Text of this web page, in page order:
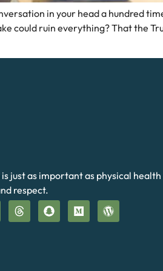
in your head a hundred
could ruin everything? That the
just as important as physical health
respect.